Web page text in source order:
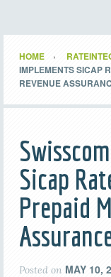
HOME
IMPLEMENTS SICAP
REVENUE
Sicap
Prepaid
Posted on MAY 10,